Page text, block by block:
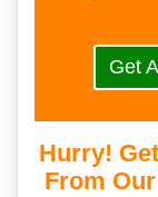
Get
Hurry!
From